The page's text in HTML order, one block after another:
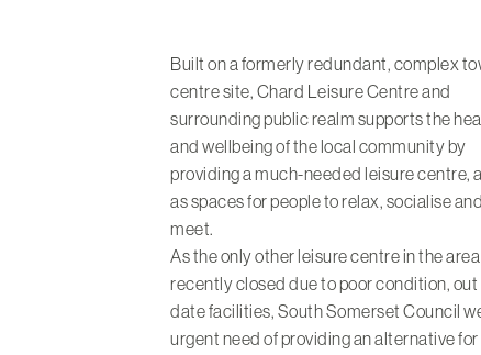
Built on a formerly redundant, complex
centre site, Chard Leisure Centre and
surrounding public realm supports the
and wellbeing of the local community by
providing a much-needed leisure centre,
as spaces for people to relax, socialise and
meet.
As the only other leisure centre in the
recently closed due to poor condition, out
date facilities, South Somerset Council
urgent need of providing an alternative